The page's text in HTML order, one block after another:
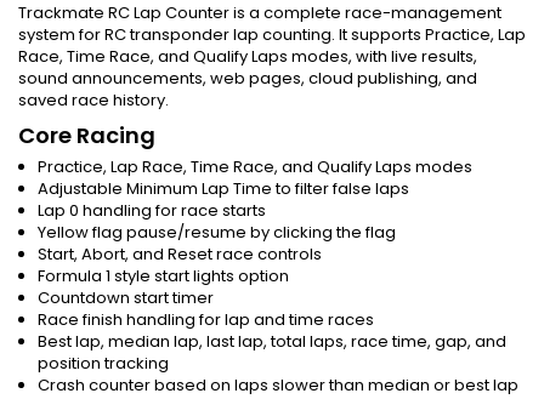
Trackmate RC Lap Counter is a complete race-management
system for RC transponder lap counting. It supports Practice, Lap
Race, Time Race, and Qualify Laps modes, with live results,
sound announcements, web pages, cloud publishing, and
saved race history.
Core Racing
Practice, Lap Race, Time Race, and Qualify Laps modes
Adjustable Minimum Lap Time to filter false laps
Lap 0 handling for race starts
Yellow flag pause/resume by clicking the flag
Start, Abort, and Reset race controls
Formula 1 style start lights option
Countdown start timer
Race finish handling for lap and time races
Best lap, median lap, last lap, total laps, race time, gap, and
position tracking
Crash counter based on laps slower than median or best lap